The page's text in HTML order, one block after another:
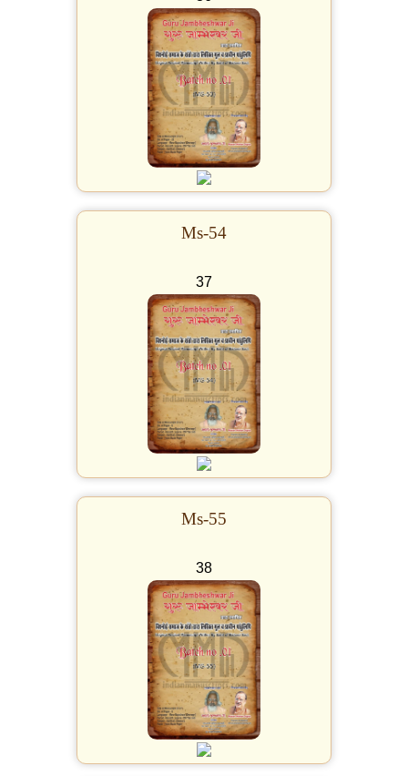
Ms-54
37
Ms-55
38